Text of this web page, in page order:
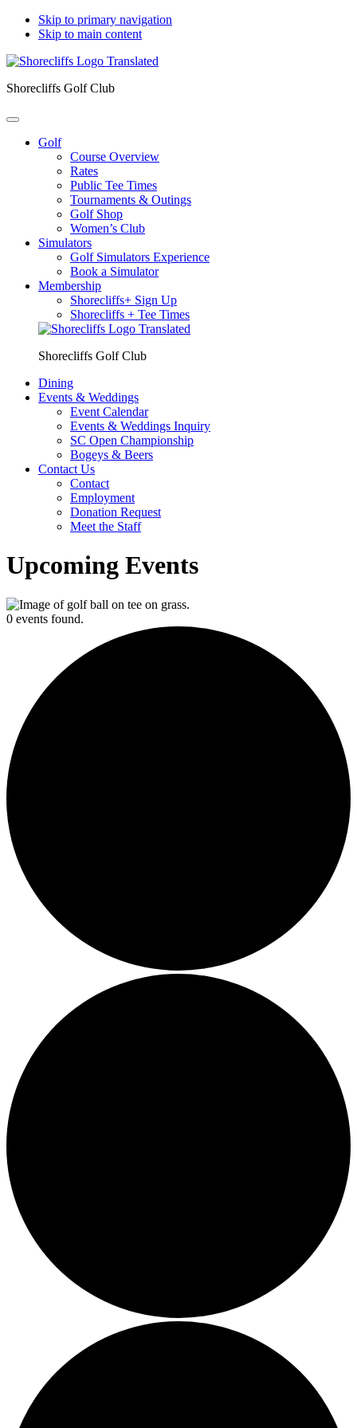
Skip to primary navigation
Skip to main content
Shorecliffs Golf Club
Golf
Course Overview
Rates
Public Tee Times
Tournaments & Outings
Golf Shop
Women’s Club
Simulators
Golf Simulators Experience
Book a Simulator
Membership
Shorecliffs+ Sign Up
Shorecliffs + Tee Times
Shorecliffs Golf Club
Dining
Events & Weddings
Event Calendar
Events & Weddings Inquiry
SC Open Championship
Bogeys & Beers
Contact Us
Contact
Employment
Donation Request
Meet the Staff
Upcoming Events
0 events found.